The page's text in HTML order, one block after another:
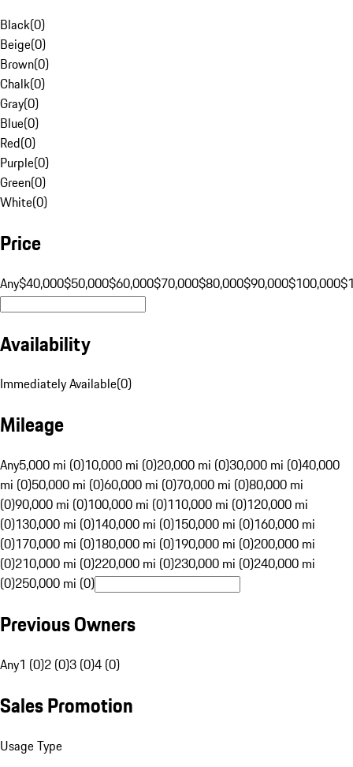
Black(0)
Beige(0)
Brown(0)
Chalk(0)
Gray(0)
Blue(0)
Red(0)
Purple(0)
Green(0)
White(0)
Price
Any$40,000$50,000$60,000$70,000$80,000$90,000$100,000
Availability
Immediately Available(0)
Mileage
Any5,000 mi (0)10,000 mi (0)20,000 mi (0)30,000 mi (0)40,000
mi (0)50,000 mi (0)60,000 mi (0)70,000 mi (0)80,000 mi
(0)90,000 mi (0)100,000 mi (0)110,000 mi (0)120,000 mi
(0)130,000 mi (0)140,000 mi (0)150,000 mi (0)160,000 mi
(0)170,000 mi (0)180,000 mi (0)190,000 mi (0)200,000 mi
(0)210,000 mi (0)220,000 mi (0)230,000 mi (0)240,000 mi
(0)250,000 mi (0)
Previous Owners
Any1 (0)2 (0)3 (0)4 (0)
Sales Promotion
Usage Type